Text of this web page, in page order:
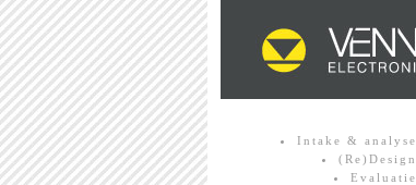
Intake & analyse
(Re)Design
Evaluatie